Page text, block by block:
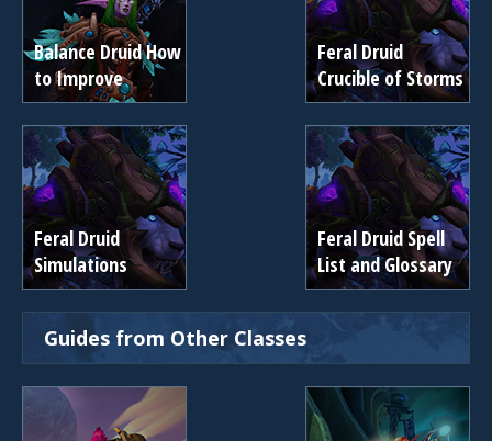
Balance Druid How
to Improve
Feral Druid
Crucible of Storms
Feral Druid
Simulations
Feral Druid Spell
List and Glossary
Guides from Other Classes